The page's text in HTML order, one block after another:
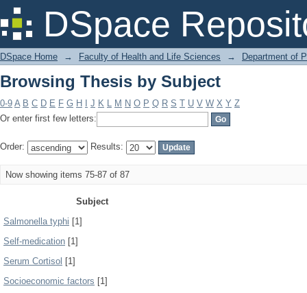
DSpace
Browsing Thesis by Subject
DSpace Home → Faculty of Health and Life Sciences → Department of
Browsing Thesis by Subject
0-9 A B C D E F G H J K L M N O P Q R S T U V W X Y Z
Or enter first few letters:
Order: Results:
Now showing items 75-87 of 87
Subject
Salmonella typhi [1]
Self-medication [1]
Serum Cortisol [1]
Socioeconomic factors [1]